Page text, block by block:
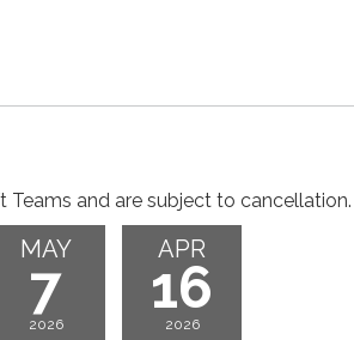
Teams and are subject to cancellation.
MAY
7
2026
APR
16
2026